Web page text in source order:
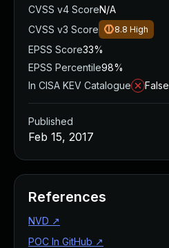
CVSS v4 ScoreN/A
CVSS v3 Score
8.8 High
EPSS Score33%
EPSS Percentile98%
In CISA KEV Catalogue
False
Published
Feb 15, 2017
References
NVD ↗
POC In GitHub ↗